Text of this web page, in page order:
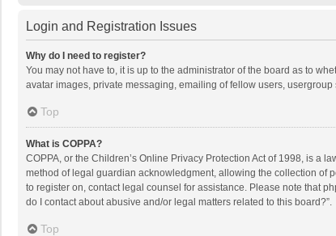
Login and Registration Issues
Why do I need to register?
You may not have to, it is up to the administrator of the board as to
avatar images, private messaging, emailing of fellow users,
Top
What is COPPA?
COPPA, or the Children’s Online Privacy Protection Act of 1998, is a
method of legal guardian acknowledgment, allowing the collection of
to register on, contact legal counsel for assistance. Please note that
do I contact about abusive and/or legal matters related to this board?”.
Top